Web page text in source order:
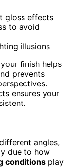
gloss effects
to avoid
illusions
finish helps
prevents
ensures your
angles,
due to how
conditions play